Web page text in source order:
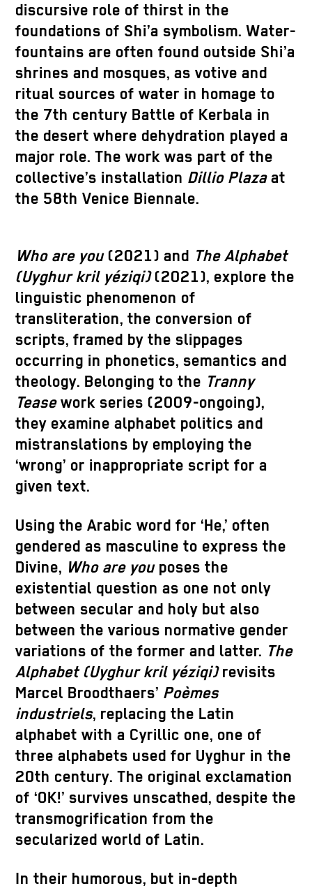
discursive role of thirst in the
foundations of Shi’a symbolism. Water-
fountains are often found outside Shi’a
shrines and mosques, as votive and
ritual sources of water in homage to
the 7th century Battle of Kerbala in
the desert where dehydration played a
major role. The work was part of the
collective’s installation Dillio Plazaat
the 58th Venice Biennale.
Who are you(2021) and The Alphabet
(Uyghur kril yéziqi)(2021), explore the
linguistic phenomenon of
transliteration, the conversion of
scripts, framed by the slippages
occurring in phonetics, semantics and
theology. Belonging to the Tranny
Teasework series (2009-ongoing),
they examine alphabet politics and
mistranslations by employing the
‘wrong’ or inappropriate script for a
given text.
Using the Arabic word for ‘He,’ often
gendered as masculine to express the
Divine, Who are youposes the
existential question as one not only
between secular and holy but also
between the various normative gender
variations of the former and latter. The
Alphabet (Uyghur kril yéziqi)revisits
Marcel Broodthaers’ Poèmes
industriels, replacing the Latin
alphabet with a Cyrillic one, one of
three alphabets used for Uyghur in the
20th century. The original exclamation
of ‘OK!’ survives unscathed, despite the
transmogrification from the
secularized world of Latin.
In their humorous, but in-depth